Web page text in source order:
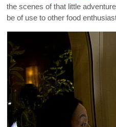
the scenes of that little
be of use to other food